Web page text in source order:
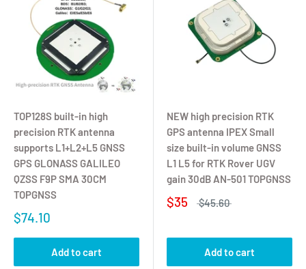
TOP128S built-in high
precision RTK antenna
supports L1+L2+L5 GNSS
GPS GLONASS GALILEO
QZSS F9P SMA 30CM
TOPGNSS
$74.10
Add to cart
NEW high precision RTK
GPS antenna IPEX Small
size built-in volume GNSS
L1 L5 for RTK Rover UGV
gain 30dB AN-501 TOPGNSS
$35 $45.60
Add to cart